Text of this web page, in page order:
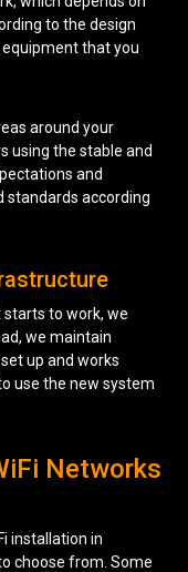
to the design
equipment that you
around your
using the stable and
and
standards according
to work, we
we maintain
up and works
use the new system
Networks
installation in
choose from. Some